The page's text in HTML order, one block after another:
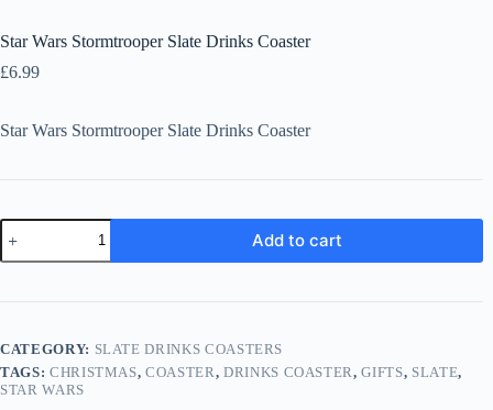
Star Wars Stormtrooper Slate Drinks Coaster
£6.99
Star Wars Stormtrooper Slate Drinks Coaster
Star
Wars
Stormtrooper
Drinks
Add to cart
CATEGORY: SLATE DRINKS COASTERS
TAGS: CHRISTMAS,COASTER, DRINKS COASTER,GIFTS, SLATE,
STAR WARS